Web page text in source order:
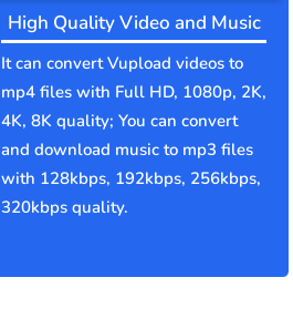
High Quality Video and Music
It can convert Vupload videos to
mp4 files with Full HD, 1080p, 2K,
4K, 8K quality; You can convert
and download music to mp3 files
with 128kbps, 192kbps, 256kbps,
320kbps quality.